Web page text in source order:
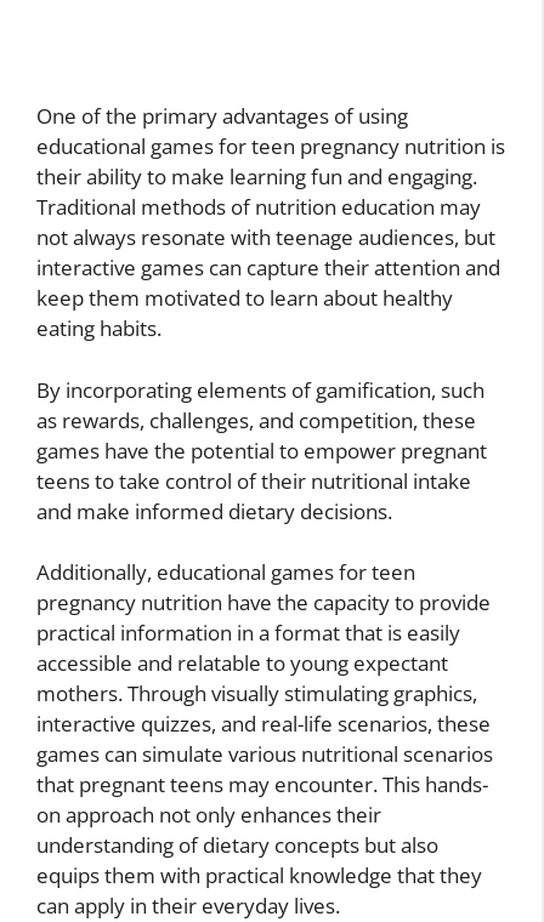
One of the primary advantages of using
educational games for teen pregnancy nutrition is
their ability to make learning fun and engaging.
Traditional methods of nutrition education may
not always resonate with teenage audiences, but
interactive games can capture their attention and
keep them motivated to learn about healthy
eating habits.
By incorporating elements of gamification, such
as rewards, challenges, and competition, these
games have the potential to empower pregnant
teens to take control of their nutritional intake
and make informed dietary decisions.
Additionally, educational games for teen
pregnancy nutrition have the capacity to provide
practical information in a format that is easily
accessible and relatable to young expectant
mothers. Through visually stimulating graphics,
interactive quizzes, and real-life scenarios, these
games can simulate various nutritional scenarios
that pregnant teens may encounter. This hands-
on approach not only enhances their
understanding of dietary concepts but also
equips them with practical knowledge that they
can apply in their everyday lives.